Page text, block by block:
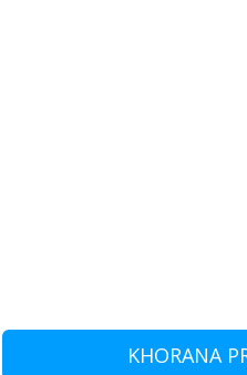
KHORANA